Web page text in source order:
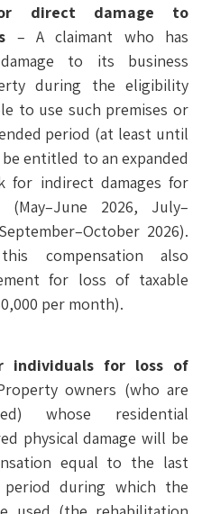
direct damage to
– A claimant who has
to its business
during the eligibility
to use such premises or
period (at least until
entitled to an expanded
for indirect damages for
(May–June 2026, July–
2026).
compensation also
for loss of taxable
per month).
individuals for loss of
owners (who are
whose residential
physical damage will be
equal to the last
during which the